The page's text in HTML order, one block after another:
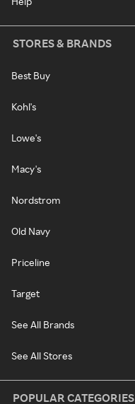
STORES & BRANDS
Best Buy
Kohl's
Lowe's
Macy's
Nordstrom
Old Navy
Priceline
Target
See All Brands
See All Stores
POPULAR CATEGORIES